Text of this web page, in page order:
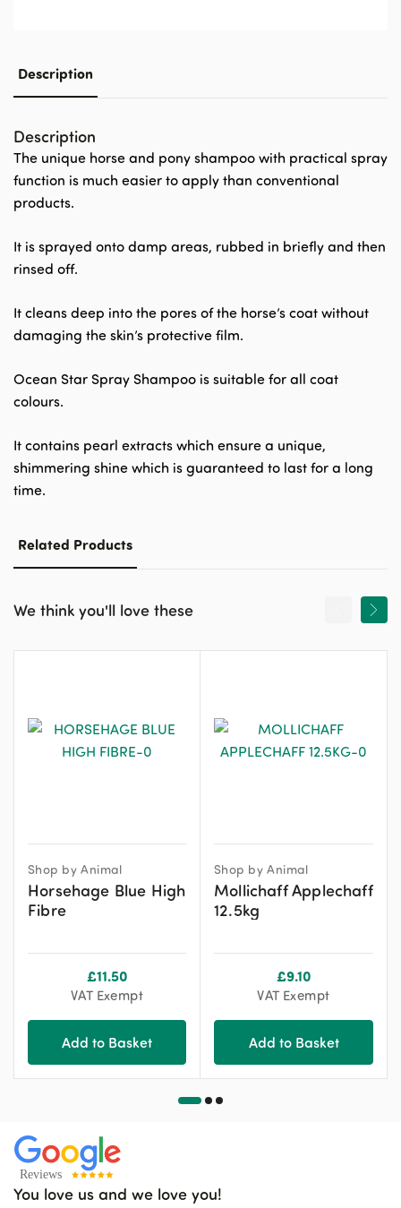
Description
Description
The unique horse and pony shampoo with practical spray
function is much easier to apply than conventional
products.
It is sprayed onto damp areas, rubbed in briefly and then
rinsed off.
It cleans deep into the pores of the horse’s coat without
damaging the skin’s protective film.
Ocean Star Spray Shampoo is suitable for all coat
colours.
It contains pearl extracts which ensure a unique,
shimmering shine which is guaranteed to last for a long
time.
Related Products
We think you'll love these
Shop by Animal
Horsehage Blue High
Fibre
£11.50
VAT Exempt
Add to Basket
Shop by Animal
Mollichaff Applechaff
12.5kg
£9.10
VAT Exempt
Add to Basket
You love us and we love you!